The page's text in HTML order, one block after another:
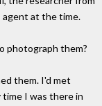
agent at the time.
photograph them?
them. I'd met
I was there in